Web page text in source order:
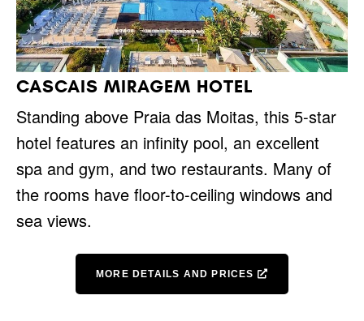
CASCAIS MIRAGEM HOTEL
Standing above Praia das Moitas, this 5-star
hotel features an infinity pool, an excellent
spa and gym, and two restaurants. Many of
the rooms have floor-to-ceiling windows and
sea views.
MORE DETAILS AND PRICES